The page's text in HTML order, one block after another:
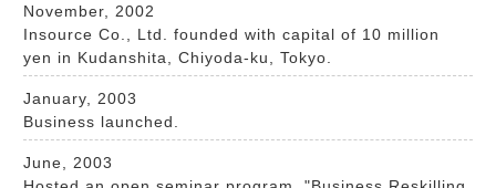
November, 2002
Insource Co., Ltd. founded with capital of 10 million
yen in Kudanshita, Chiyoda-ku, Tokyo.
January, 2003
Business launched.
June, 2003